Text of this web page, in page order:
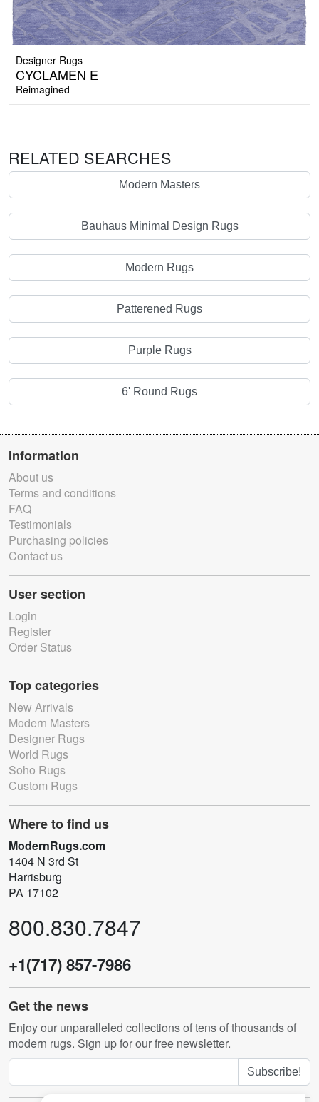
Designer Rugs
CYCLAMEN E
Reimagined
RELATED SEARCHES
Modern Masters
Bauhaus Minimal Design Rugs
Modern Rugs
Patterened Rugs
Purple Rugs
6' Round Rugs
Information
About us
Terms and conditions
FAQ
Testimonials
Purchasing policies
Contact us
User section
Login
Register
Order Status
Top categories
New Arrivals
Modern Masters
Designer Rugs
World Rugs
Soho Rugs
Custom Rugs
Where to find us
ModernRugs.com
1404 N 3rd St
Harrisburg
PA 17102
800.830.7847
+1(717) 857-7986
Get the news
Enjoy our unparalleled collections of tens of thousands of
modern rugs. Sign up for our free newsletter.
Subscribe!